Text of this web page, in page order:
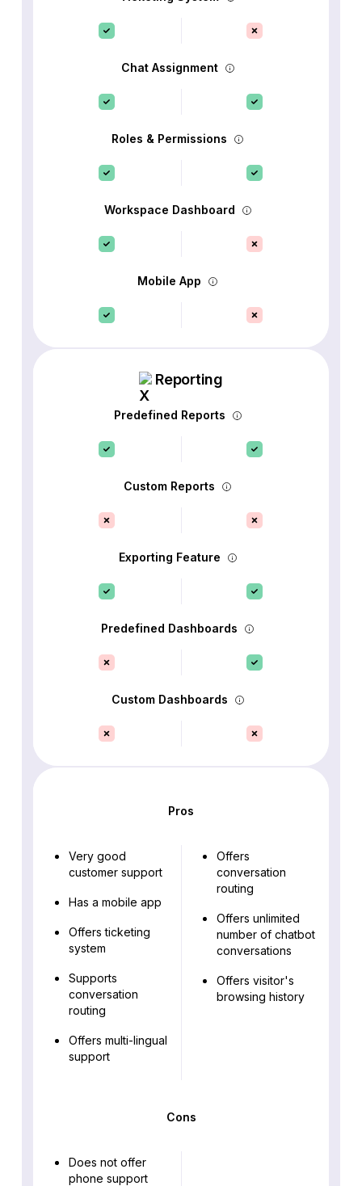
Chat Assignment
Roles & Permissions
Workspace Dashboard
Mobile App
Reporting
Predefined Reports
Custom Reports
Exporting Feature
Predefined Dashboards
Custom Dashboards
Pros
Very good
customer support
Has a mobile app
Offers ticketing
system
Supports
conversation
routing
Offers multi-lingual
support
Offers
conversation
routing
Offers unlimited
number of chatbot
conversations
Offers visitor's
browsing history
Cons
Does not offer
phone support